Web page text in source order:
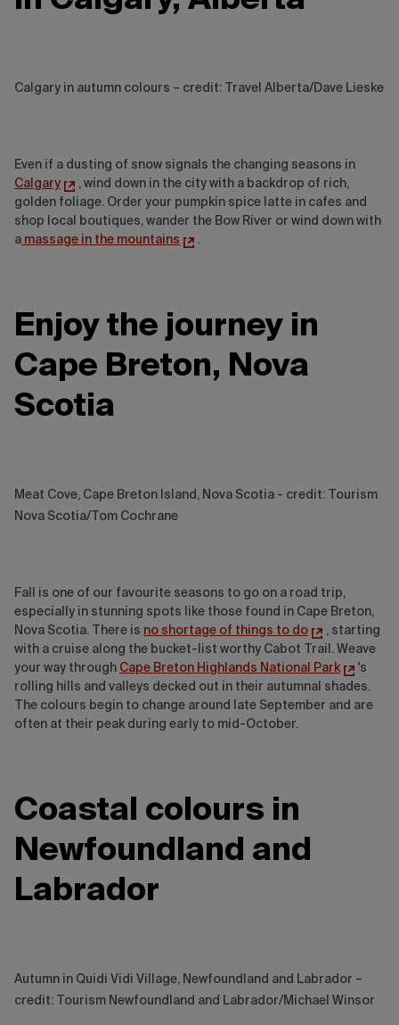
Calgary in autumn colours – credit: Travel Alberta/Dave Lieske
Even if a dusting of snow signals the changing seasons in
Calgary
, wind down in the city with a backdrop of rich,
golden foliage. Order your pumpkin spice latte in cafes and
shop local boutiques, wander the Bow River or wind down with
a massage in the mountains .
Enjoy the journey in
Cape Breton, Nova
Scotia
Meat Cove, Cape Breton Island, Nova Scotia - credit: Tourism
Nova Scotia/Tom Cochrane
Fall is one of our favourite seasons to go on a road trip,
especially in stunning spots like those found in Cape Breton,
Nova Scotia. There is no shortage of things to do
, starting
with a cruise along the bucket-list worthy Cabot Trail. Weave
your way through Cape Breton Highlands National Park
's
rolling hills and valleys decked out in their autumnal shades.
The colours begin to change around late September and are
often at their peak during early to mid-October.
Coastal colours in
Newfoundland and
Labrador
Autumn in Quidi Vidi Village, Newfoundland and Labrador –
credit: Tourism Newfoundland and Labrador/Michael Winsor